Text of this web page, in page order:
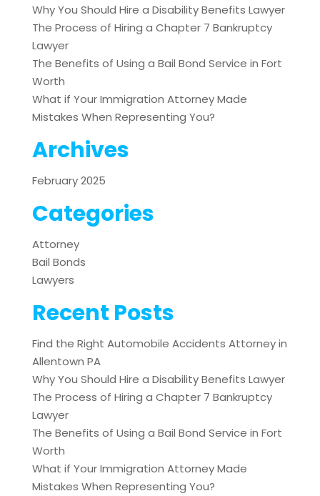
Why You Should Hire a Disability Benefits Lawyer
The Process of Hiring a Chapter 7 Bankruptcy
Lawyer
The Benefits of Using a Bail Bond Service in Fort
Worth
What if Your Immigration Attorney Made
Mistakes When Representing You?
Archives
February 2025
Categories
Attorney
Bail Bonds
Lawyers
Recent Posts
Find the Right Automobile Accidents Attorney in
Allentown PA
Why You Should Hire a Disability Benefits Lawyer
The Process of Hiring a Chapter 7 Bankruptcy
Lawyer
The Benefits of Using a Bail Bond Service in Fort
Worth
What if Your Immigration Attorney Made
Mistakes When Representing You?